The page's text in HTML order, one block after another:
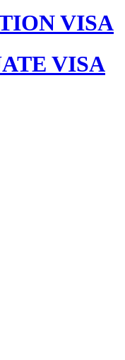
VISA
VISA